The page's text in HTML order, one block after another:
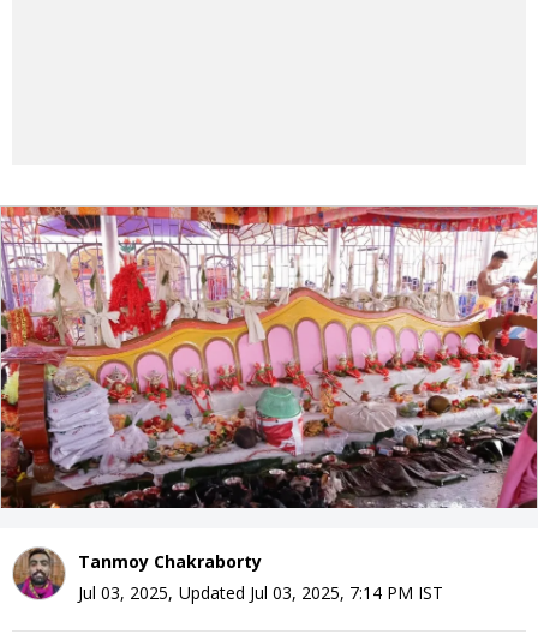
Tanmoy Chakraborty
Jul 03, 2025, Updated Jul 03, 2025, 7:14 PM IST